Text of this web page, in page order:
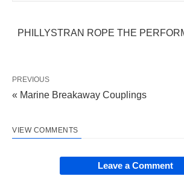
PHILLYSTRAN ROPE THE
PREVIOUS
« Marine Breakaway Couplings
VIEW COMMENTS
Leave a Comment